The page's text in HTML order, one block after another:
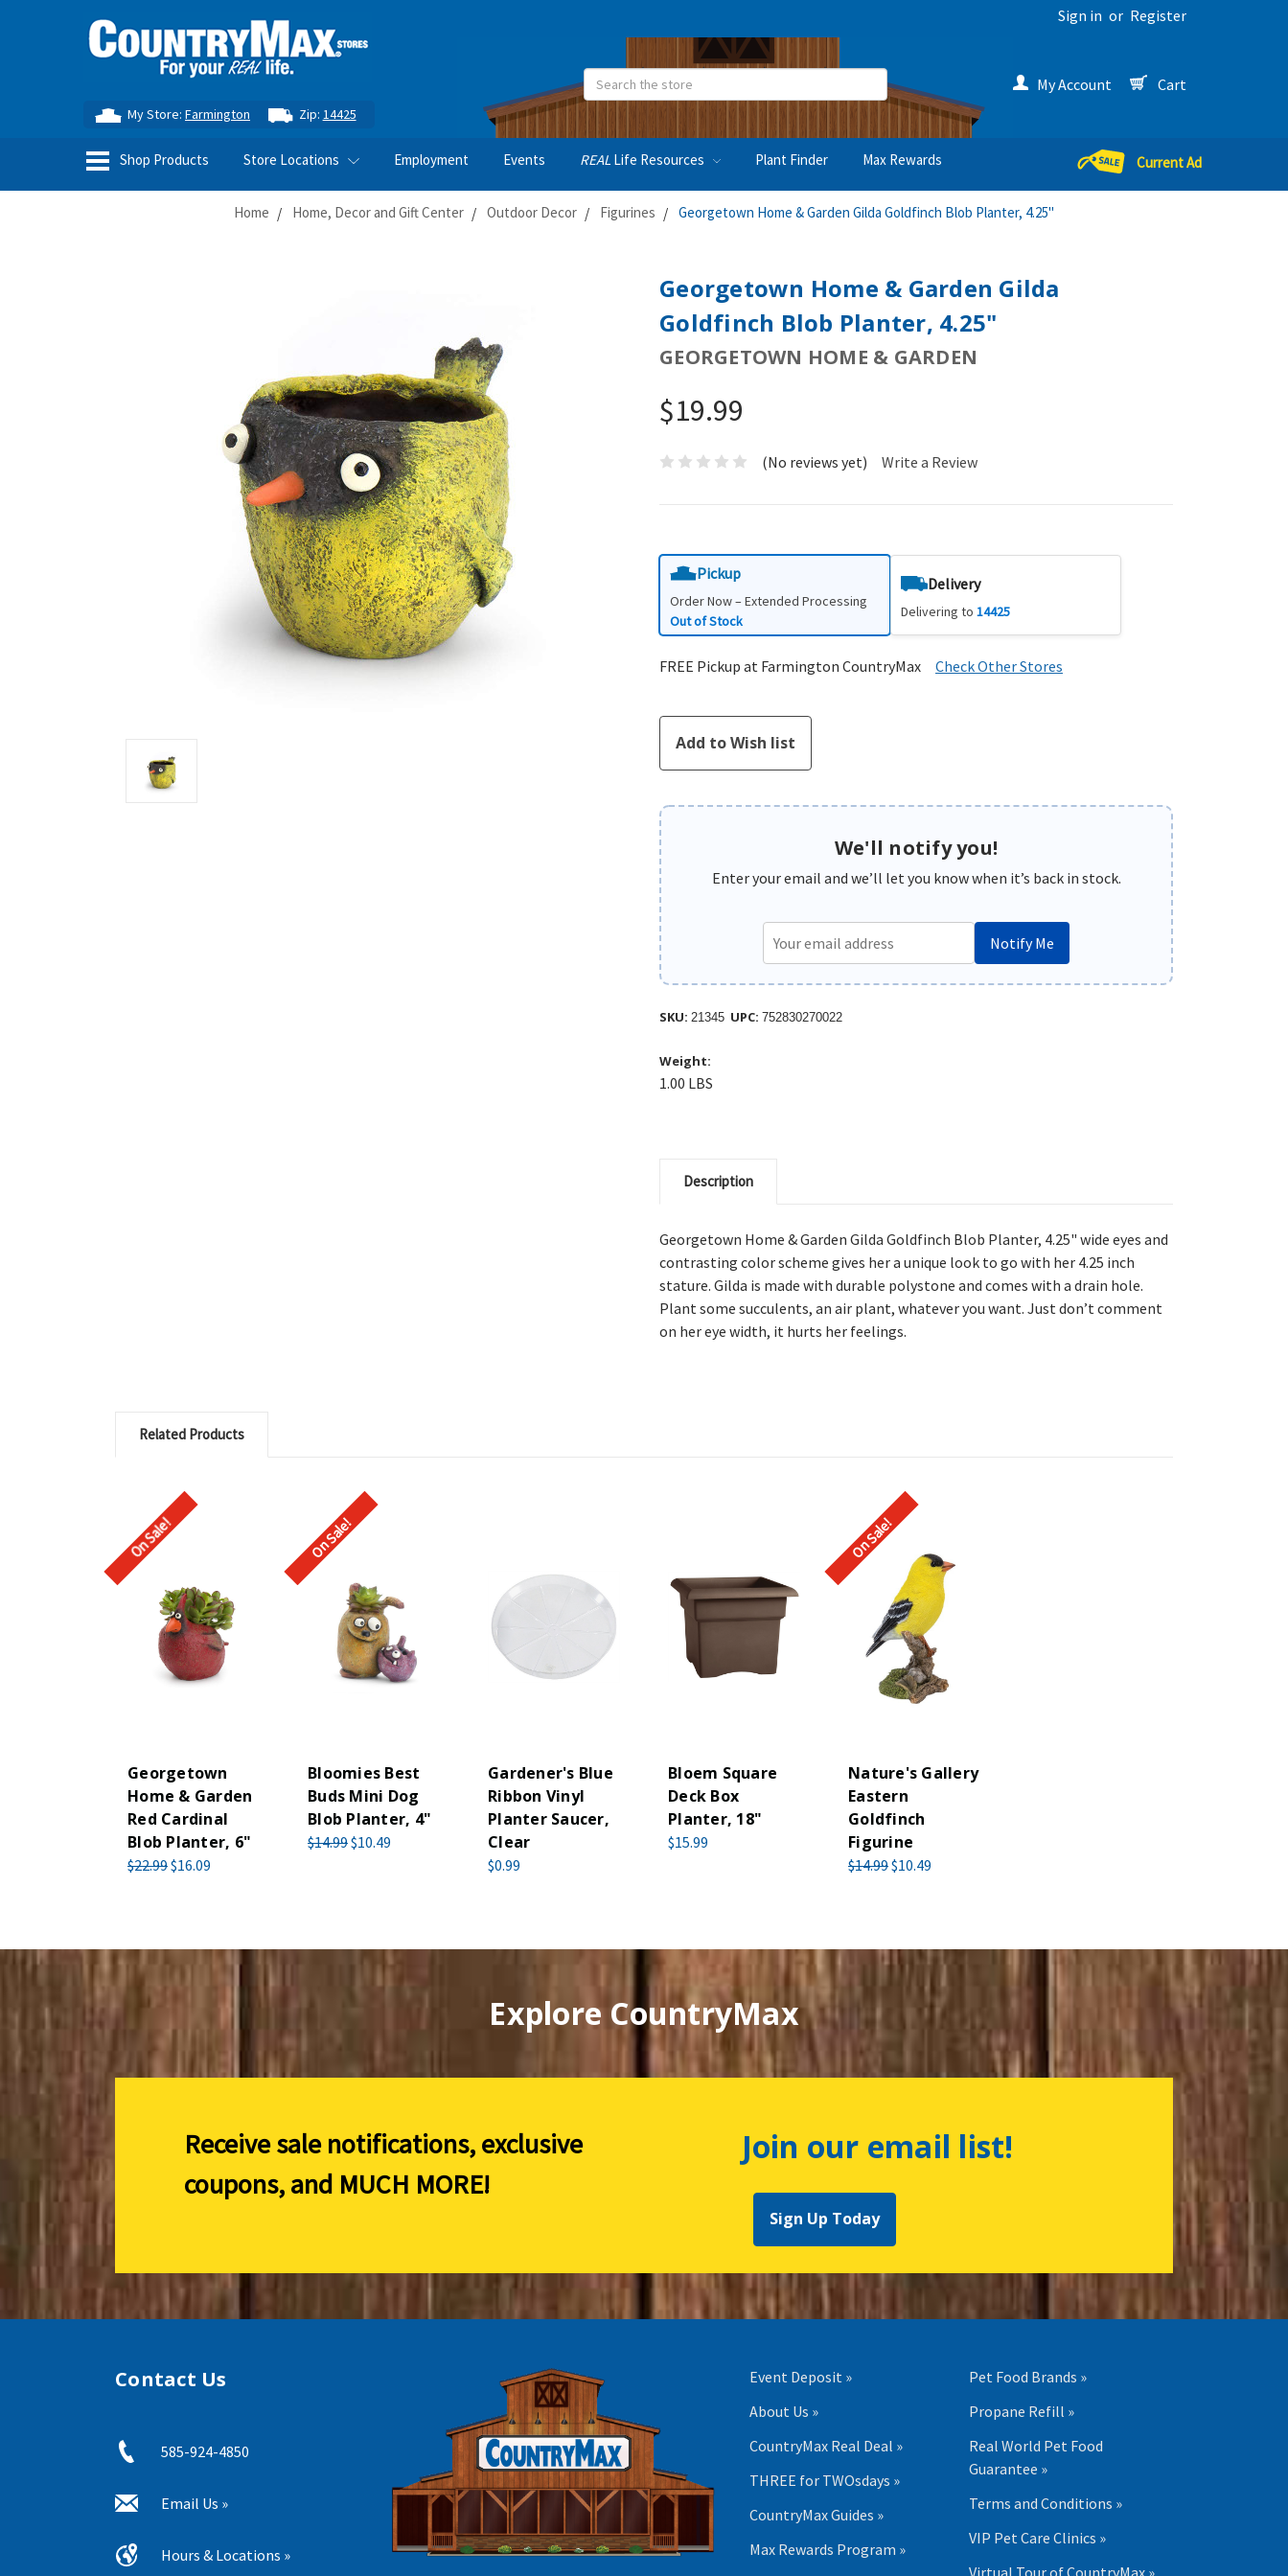
Sign in or Register
My Store:Farmington Zip: 14425
Search My Account Cart
Shop Products Store Locations Employment Events REAL Life Resources Plant Finder Max Rewards Current Ad
Home Home, Decor and Gift Center Outdoor Decor Figurines Georgetown Home & Garden Gilda Goldfinch Blob Planter, 4.25"
Georgetown Home & Garden Gilda
Goldfinch Blob Planter, 4.25"
GEORGETOWN HOME & GARDEN
$19.99
(No reviews yet) Write a Review
Pickup
Order Now – Extended Processing
Out of Stock
Delivery
Delivering to14425
FREE Pickup at Farmington CountryMax Check Other Stores
We'll notify you!
Enter your email and we’ll let you know when it’s back in stock.
Notify Me
SKU: 21345 UPC: 752830270022
Weight:
1.00 LBS
Description
Georgetown Home & Garden Gilda Goldfinch Blob Planter, 4.25" wide eyes and
contrasting color scheme gives her a unique look to go with her 4.25 inch
stature. Gilda is made with durable polystone and comes with a drain hole.
Plant some succulents, an air plant, whatever you want. Just don’t comment
on her eye width, it hurts her feelings.
Related Products
On Sale!
Georgetown
Home & Garden
Red Cardinal
Blob Planter, 6"
$22.99$16.09
On Sale!
Bloomies Best
Buds Mini Dog
Blob Planter, 4"
$14.99$10.49
Gardener's Blue
Ribbon Vinyl
Planter Saucer,
Clear
$0.99
Bloem Square
Deck Box
Planter, 18"
$15.99
On Sale!
Nature's Gallery
Eastern
Goldfinch
Figurine
$14.99$10.49
Explore CountryMax
Receive sale notifications, exclusive
coupons, and MUCH MORE!
Join our email list!
Sign Up Today
Contact Us
585-924-4850
Email Us »
Hours & Locations »
Event Deposit »
About Us »
CountryMax Real Deal »
THREE for TWOsdays »
CountryMax Guides »
Max Rewards Program »
Pet Food Brands »
Propane Refill »
Real World Pet Food
Guarantee »
Terms and Conditions »
VIP Pet Care Clinics »
Virtual Tour of CountryMax »